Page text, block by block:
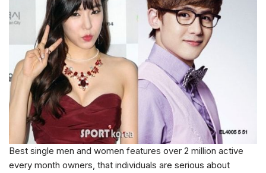
Best single men and women features over 2 million active
every month owners, that individuals are serious about